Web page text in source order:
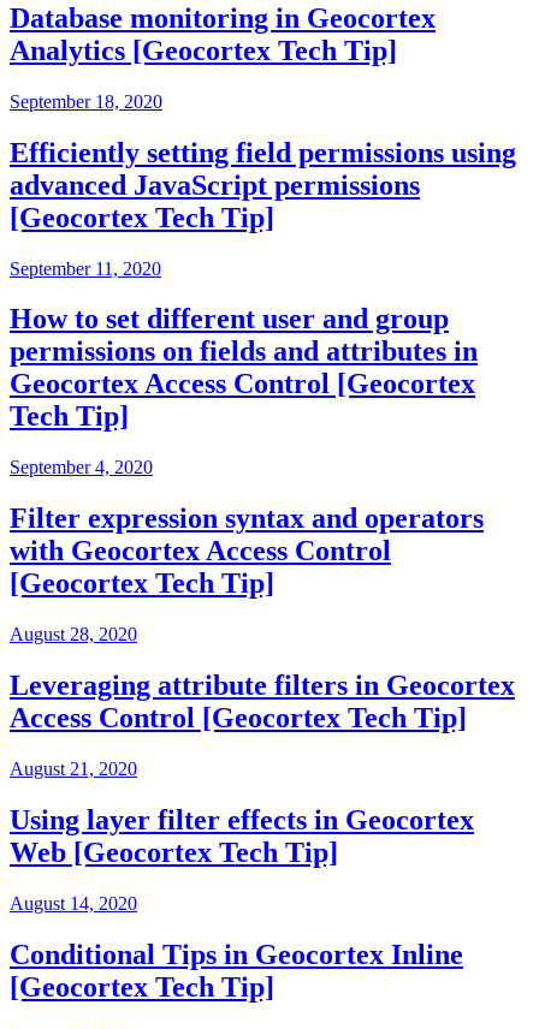
Database monitoring in Geocortex
Analytics [Geocortex Tech Tip]
September 18, 2020
Efficiently setting field permissions using
advanced JavaScript permissions
[Geocortex Tech Tip]
September 11, 2020
How to set different user and group
permissions on fields and attributes in
Geocortex Access Control [Geocortex
Tech Tip]
September 4, 2020
Filter expression syntax and operators
with Geocortex Access Control
[Geocortex Tech Tip]
August 28, 2020
Leveraging attribute filters in Geocortex
Access Control [Geocortex Tech Tip]
August 21, 2020
Using layer filter effects in Geocortex
Web [Geocortex Tech Tip]
August 14, 2020
Conditional Tips in Geocortex Inline
[Geocortex Tech Tip]